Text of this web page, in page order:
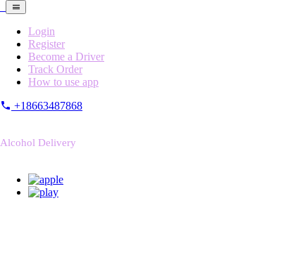
Login
Register
Become a Driver
Track Order
How to use app
+18663487868
Alcohol Delivery